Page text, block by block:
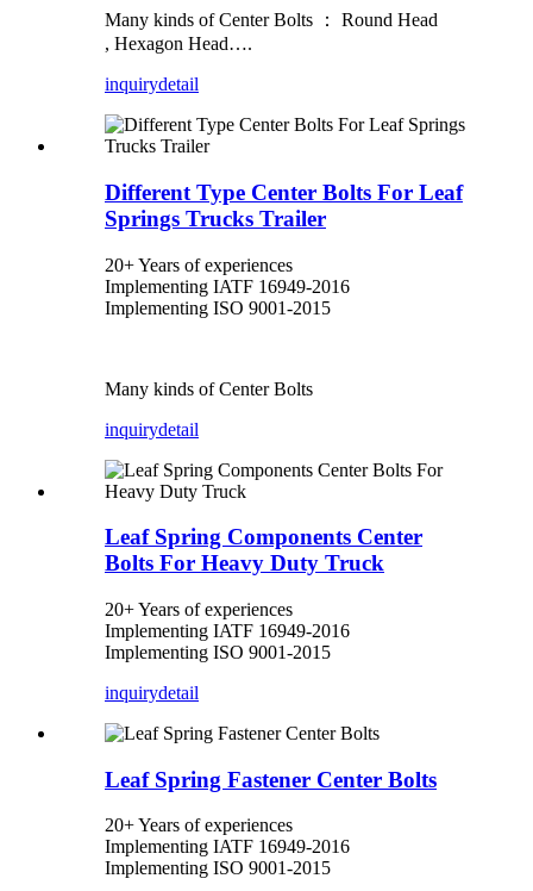
Many kinds of Center Bolts ： Round Head
, Hexagon Head….
inquirydetail
Different Type Center Bolts For Leaf
Springs Trucks Trailer
20+ Years of experiences
Implementing IATF 16949-2016
Implementing ISO 9001-2015
Many kinds of Center Bolts
inquirydetail
Leaf Spring Components Center
Bolts For Heavy Duty Truck
20+ Years of experiences
Implementing IATF 16949-2016
Implementing ISO 9001-2015
inquirydetail
Leaf Spring Fastener Center Bolts
20+ Years of experiences
Implementing IATF 16949-2016
Implementing ISO 9001-2015